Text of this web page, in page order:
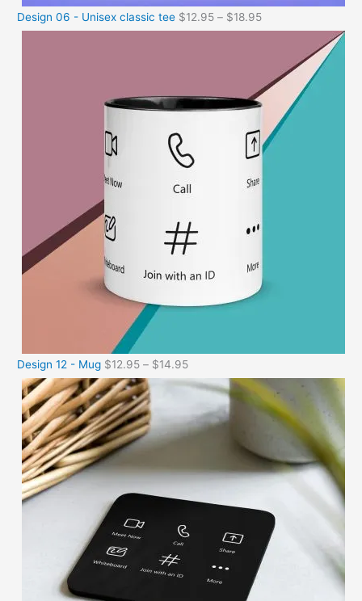
Design 06 - Unisex classic tee $12.95 – $18.95
Design 12 - Mug $12.95 – $14.95